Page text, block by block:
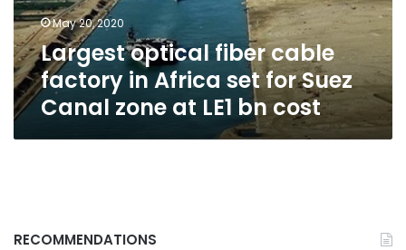
set
for
Suez
Canal
zone
at
LE1
bn
May 20, 2020
Largest optical fiber cable
factory in Africa set for Suez
Canal zone at LE1 bn cost
RECOMMENDATIONS